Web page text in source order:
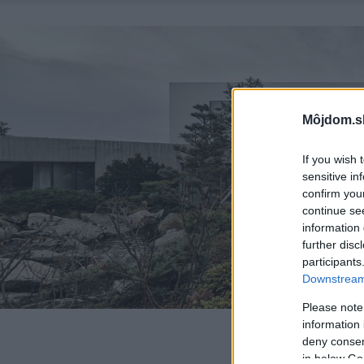
If you wish
sensitive
confirm
continue
information
further
Please
information
deny
in below